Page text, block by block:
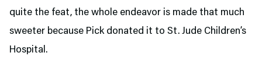
quite the feat, the whole endeavor is made that much
sweeter because Pick donated it to St. Jude Children’s
Hospital.